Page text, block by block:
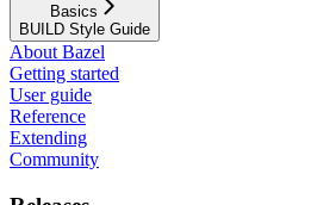
Basics
BUILD Style Guide
About Bazel
Getting started
User guide
Reference
Extending
Community